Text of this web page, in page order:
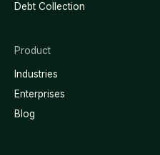
Debt Collection
Product
Industries
Enterprises
Blog